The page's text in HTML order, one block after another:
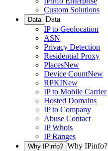
Custom Solutions
Data Data
IP to Geolocation
ASN
Privacy Detection
Residential Proxy
PlacesNew
Device CountNew
RPKINew
IP to Mobile Carrier
Hosted Domains
IP to Company
Abuse Contact
IP Whois
IP Ranges
Why IPinfo? Why IPinfo?